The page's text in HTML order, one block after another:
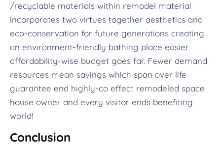
/recyclable materials within remodel material
incorporates two virtues together aesthetics and
eco-conservation for future generations creating
an environment-friendly bathing place easier
affordability-wise budget goes far. Fewer demand
resources mean savings which span over life
guarantee end highly-co effect remodeled space
house owner and every visitor ends benefiting
world!
Conclusion